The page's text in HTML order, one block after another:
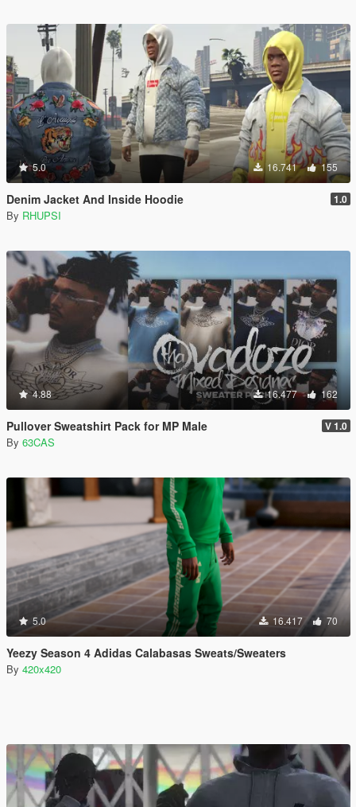
5.0 16.741 155
Denim Jacket And Inside Hoodie 1.0
By RHUPSI
4.88 16.477 162
Pullover Sweatshirt Pack for MP Male V 1.0
By 63CAS
5.0 16.417 70
Yeezy Season 4 Adidas Calabasas Sweats/Sweaters
By 420x420